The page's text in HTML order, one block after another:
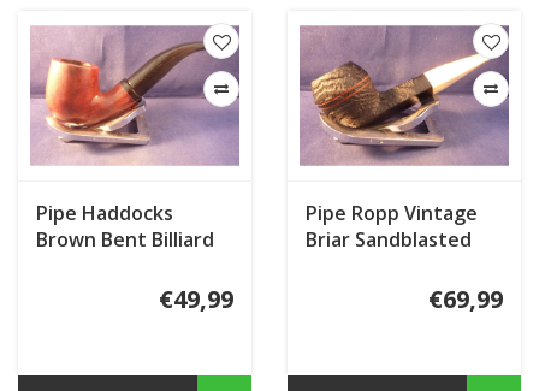
Pipe Haddocks
Brown Bent Billiard
€49,99
Pipe Ropp Vintage
Briar Sandblasted
€69,99